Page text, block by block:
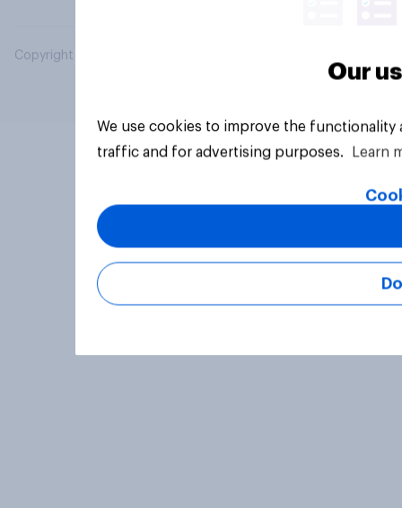
Copyright © 2026 YouGov PLC. All Rights Reserved.
Our
We use cookies to improve the
traffic and for advertising purposes.
Learn